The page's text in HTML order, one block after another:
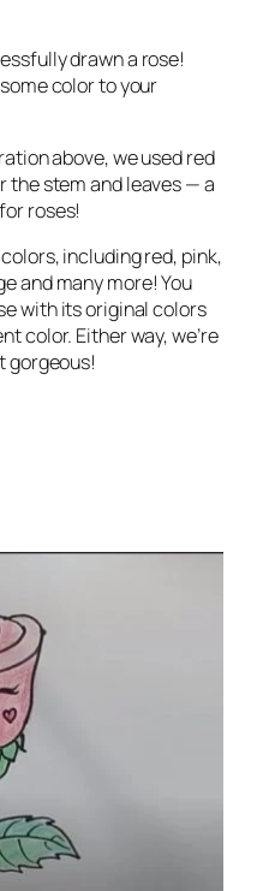
drawn a rose!
color to your
above, we used red
the stem and leaves — a
roses!
including red, pink,
and many more! You
with its original colors
color. Either way, we’re
gorgeous!